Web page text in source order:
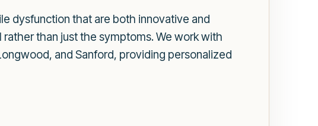
dysfunction that are both innovative and
than just the symptoms. We work with
and Sanford, providing personalized